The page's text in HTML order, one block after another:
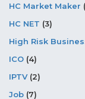
HC Market Maker
HC NET (3)
High Risk
ICO (4)
IPTV(2)
Job (7)